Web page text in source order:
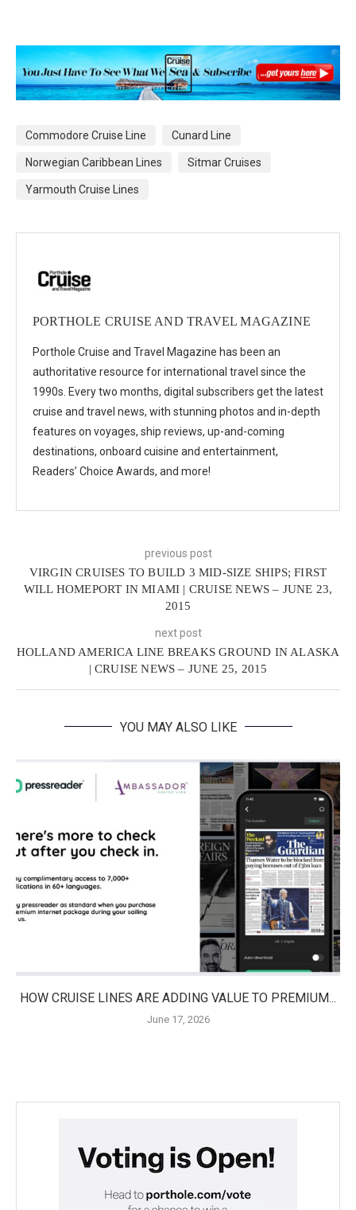
Commodore Cruise Line Cunard Line
Norwegian Caribbean Lines Sitmar Cruises
Yarmouth Cruise Lines
PORTHOLE CRUISE AND TRAVEL MAGAZINE
Porthole Cruise and Travel Magazine has been an
authoritative resource for international travel since the
1990s. Every two months, digital subscribers get the latest
cruise and travel news, with stunning photos and in-depth
features on voyages, ship reviews, up-and-coming
destinations, onboard cuisine and entertainment,
Readers’ Choice Awards, and more!
previous post
VIRGIN CRUISES TO BUILD 3 MID-SIZE SHIPS; FIRST
WILL HOMEPORT IN MIAMI | CRUISE NEWS – JUNE 23,
2015
next post
HOLLAND AMERICA LINE BREAKS GROUND IN ALASKA
| CRUISE NEWS – JUNE 25, 2015
YOU MAY ALSO LIKE
HOW CRUISE LINES ARE ADDING VALUE TO PREMIUM...
June 17, 2026